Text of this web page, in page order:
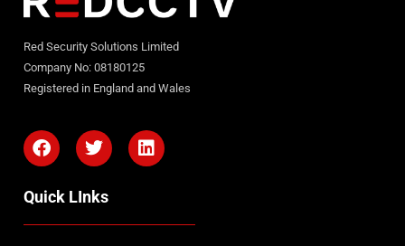
Red Security Solutions Limited
Company No: 08180125
Registered in England and Wales
Quick LInks